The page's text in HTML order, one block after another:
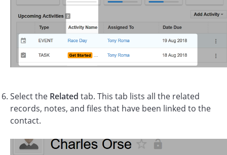
Select the Related tab. This tab lists all the related
records, notes, and files that have been linked to the
contact.